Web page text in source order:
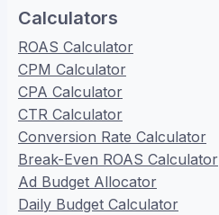
Calculators
ROAS Calculator
CPM Calculator
CPA Calculator
CTR Calculator
Conversion Rate Calculator
Break-Even ROAS Calculator
Ad Budget Allocator
Daily Budget Calculator